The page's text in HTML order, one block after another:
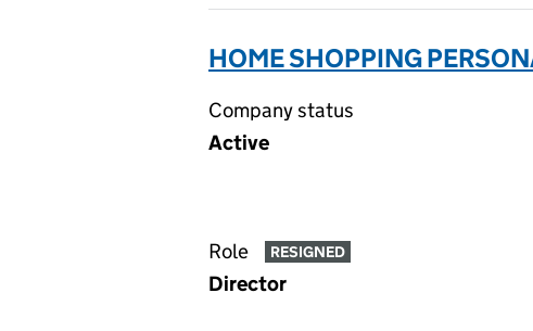
HOME SHOPPING
Company status
Active
Role RESIGNED
Director